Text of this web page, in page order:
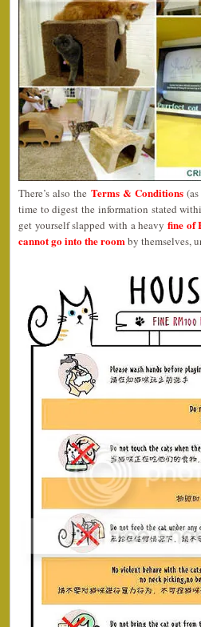
There’s also the Terms & Conditions
time to digest the information stated
get yourself slapped with a heavyfine of
cannot go into the roomby themselves,